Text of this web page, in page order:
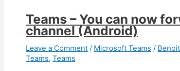
Teams – You can now
channel (Android)
Leave a Comment / Microsoft Teams /
Teams, Teams